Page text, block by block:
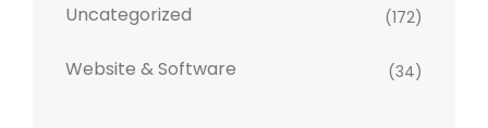
Uncategorized (172)
Website & Software (34)